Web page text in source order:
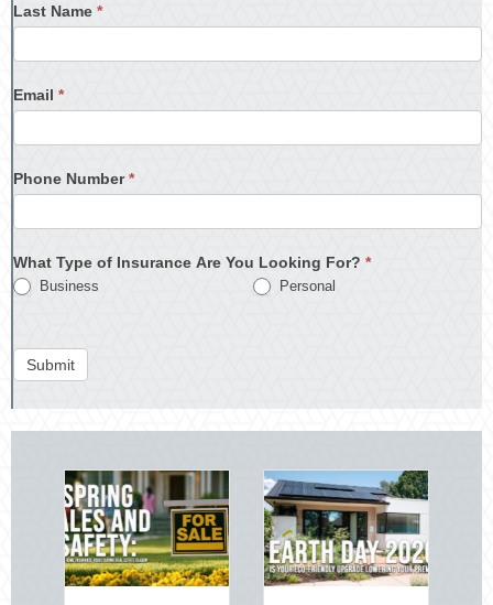
Last Name *
Email *
Phone Number*
What Type of Insurance Are You Looking For? *
Business Personal
Submit